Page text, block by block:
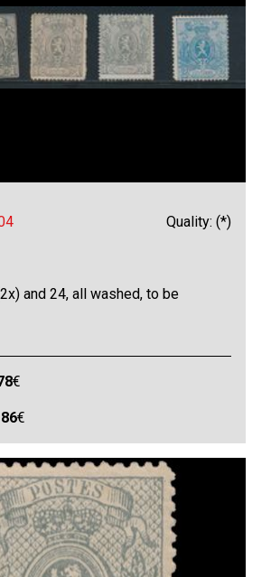
Quality: (*)
and 24, all washed, to be
€
86€